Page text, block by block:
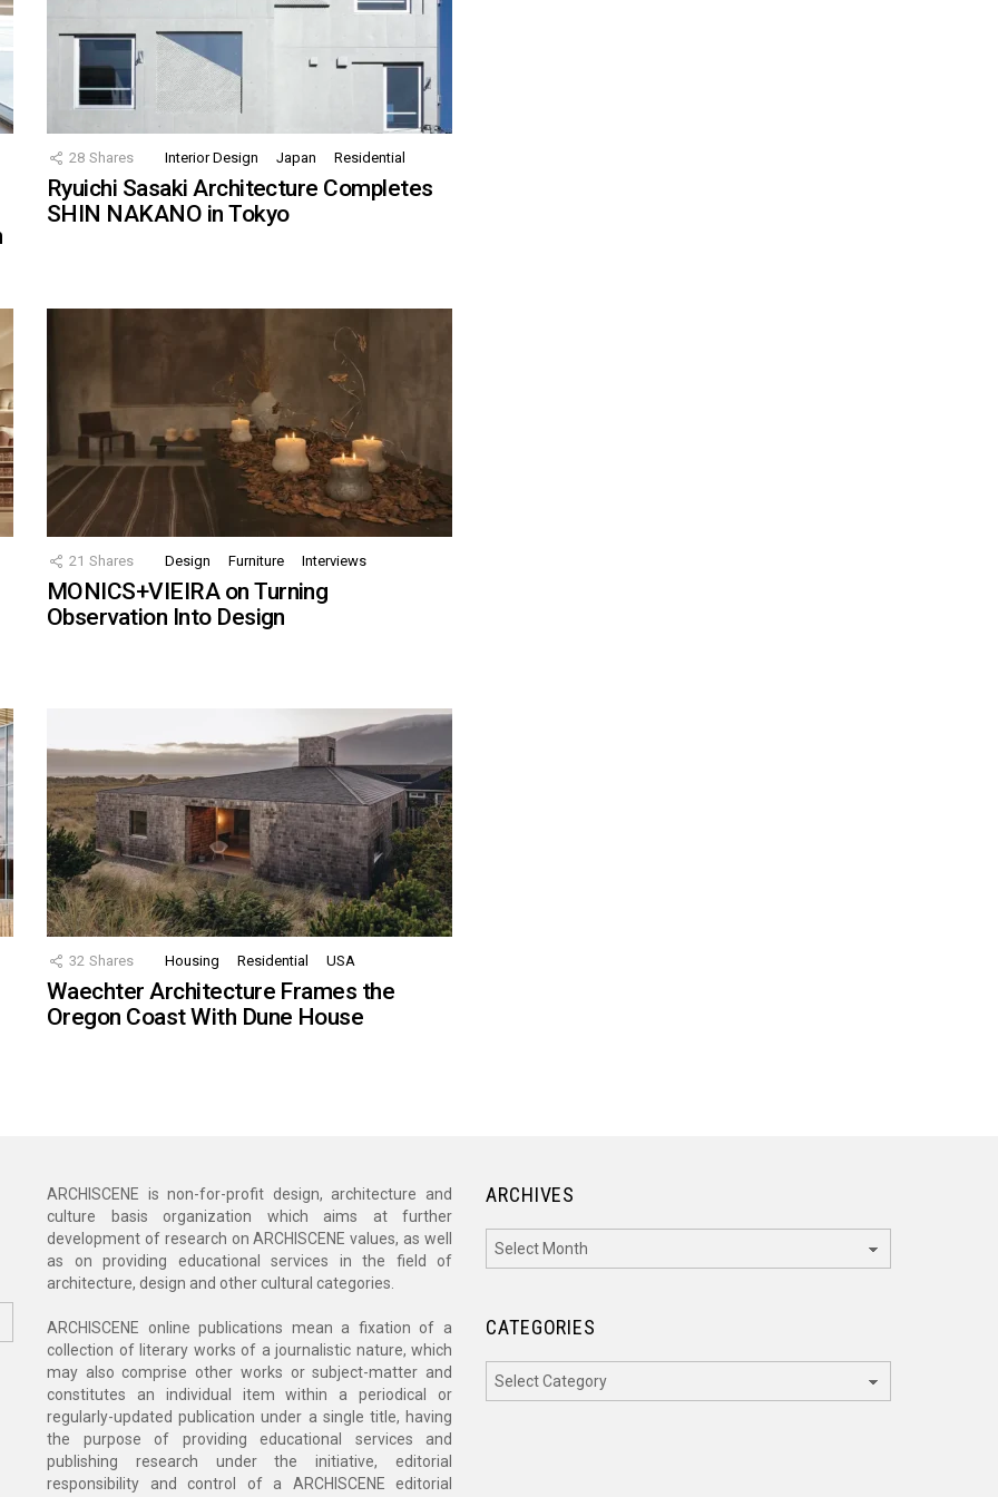
28 Shares Interior Design Japan Residential
Ryuichi Sasaki Architecture Completes
SHIN NAKANO in Tokyo
21 Shares Design Furniture Interviews
MONICS+VIEIRA on Turning
Observation Into Design
32 Shares Housing Residential USA
Waechter Architecture Frames the
Oregon Coast With Dune House
ARCHISCENE is non-for-profit design, architecture and
culture basis organization which aims at further
development of research on ARCHISCENE values, as well
as on providing educational services in the field of
architecture, design and other cultural categories.
ARCHISCENE online publications mean a fixation of a
collection of literary works of a journalistic nature, which
may also comprise other works or subject-matter and
constitutes an individual item within a periodical or
regularly-updated publication under a single title, having
the purpose of providing educational services and
publishing research under the initiative, editorial
responsibility and control of a ARCHISCENE editorial
ARCHIVES
CATEGORIES